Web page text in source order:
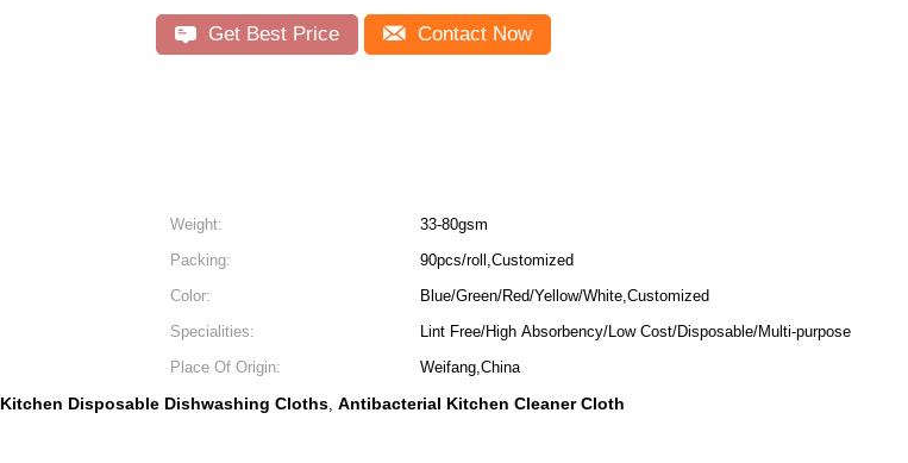
Get Best Price Contact Now
Weight:
33-80gsm
Packing:
90pcs/roll,Customized
Color:
Blue/Green/Red/Yellow/White,Customized
Specialities:
Lint Free/High Absorbency/Low Cost/Disposable/Multi-purpose
Place Of Origin:
Weifang,China
Kitchen Disposable Dishwashing Cloths, Antibacterial Kitchen Cleaner Cloth